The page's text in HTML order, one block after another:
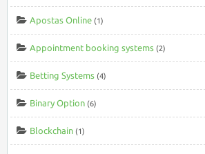
Apostas Online (1)
Appointment booking systems (2)
Betting Systems (4)
Binary Option (6)
Blockchain (1)